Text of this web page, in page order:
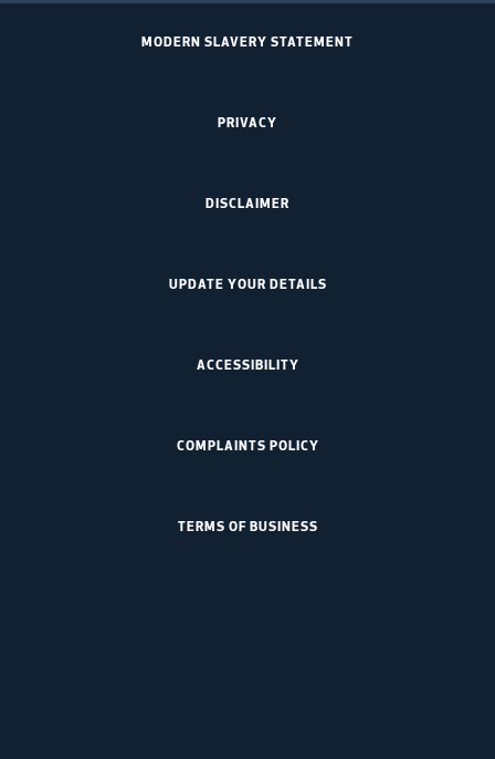
MODERN SLAVERY STATEMENT
PRIVACY
DISCLAIMER
UPDATE YOUR DETAILS
ACCESSIBILITY
COMPLAINTS POLICY
TERMS OF BUSINESS